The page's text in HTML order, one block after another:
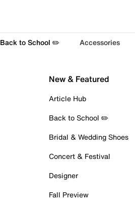
Back to School ✏️ Accessories
New & Featured
Article Hub
Back to School ✏️
Bridal & Wedding Shoes
Concert & Festival
Designer
Fall Preview